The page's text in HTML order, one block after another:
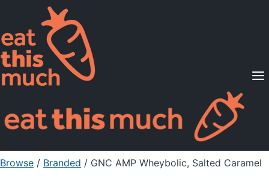
Supported Diets
Pricing
For Professionals
Sign Up Already a member? Sign in
Browse / Branded / GNC AMP Wheybolic, Salted Caramel